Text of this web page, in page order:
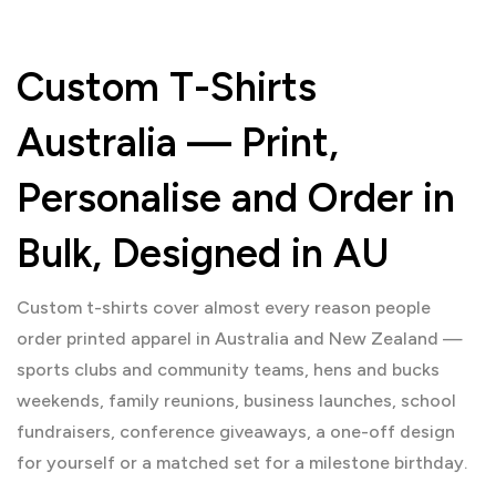
Custom T-Shirts
Australia — Print,
Personalise and Order in
Bulk, Designed in AU
Custom t-shirts cover almost every reason people
order printed apparel in Australia and New Zealand —
sports clubs and community teams, hens and bucks
weekends, family reunions, business launches, school
fundraisers, conference giveaways, a one-off design
for yourself or a matched set for a milestone birthday.